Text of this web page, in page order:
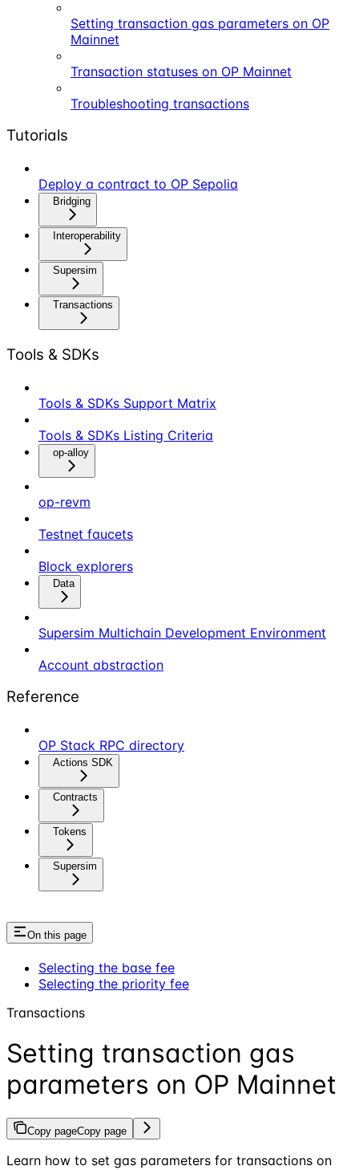
Setting transaction gas parameters on OP
Mainnet
Transaction statuses on OP Mainnet
Troubleshooting transactions
Tutorials
Deploy a contract to OP Sepolia
Bridging
Interoperability
Supersim
Transactions
Tools & SDKs
Tools & SDKs Support Matrix
Tools & SDKs Listing Criteria
op-alloy
op-revm
Testnet faucets
Block explorers
Data
Supersim Multichain Development Environment
Account abstraction
Reference
OP Stack RPC directory
Actions SDK
Contracts
Tokens
Supersim
On this page
Selecting the base fee
Selecting the priority fee
Transactions
Setting transaction gas
parameters on OP Mainnet
Copy pageCopy page
Learn how to set gas parameters for transactions on